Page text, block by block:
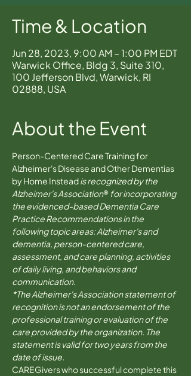
Time & Location
Jun 28, 2023, 9:00 AM – 1:00 PM EDT
Warwick Office, Bldg 3, Suite 310,
100 Jefferson Blvd, Warwick, RI
02888, USA
About the Event
Person-Centered Care Training for
Alzheimer's Disease and Other Dementias
by Home Instead is recognized by the
Alzheimer's Association® for incorporating
the evidenced-based Dementia Care
Practice Recommendations in the
following topic areas: Alzheimer's and
dementia, person-centered care,
assessment, and care planning, activities
of daily living, and behaviors and
communication.
*The Alzheimer's Association statement of
recognition is not an endorsement of the
professional training or evaluation of the
care provided by the organization. The
statement is valid for two years from the
date of issue.
CAREGivers who successful complete this